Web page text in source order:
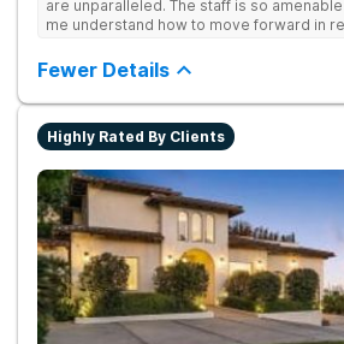
are unparalleled. The staff is so
me understand how to move forward in
in treatment. The location and ambiance
for themselves, but the best part was the
Fewer Details
Highly Rated By Clients